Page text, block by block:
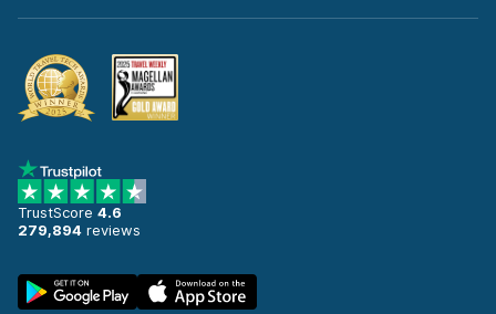
TrustScore 4.6
279,894 reviews